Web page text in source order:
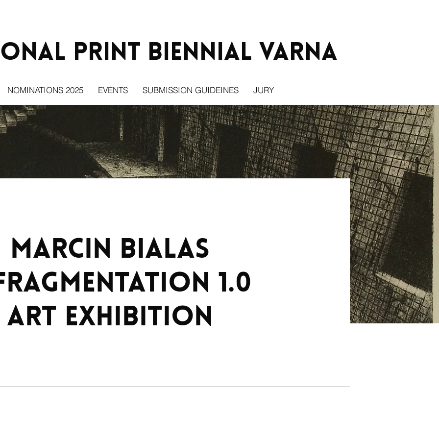
Print Biennial Varna
NOMINATIONS 2025 EVENTS SUBMISSION GUIDEINES JURY
MARCIN BIALAS
1.0
art exhibition